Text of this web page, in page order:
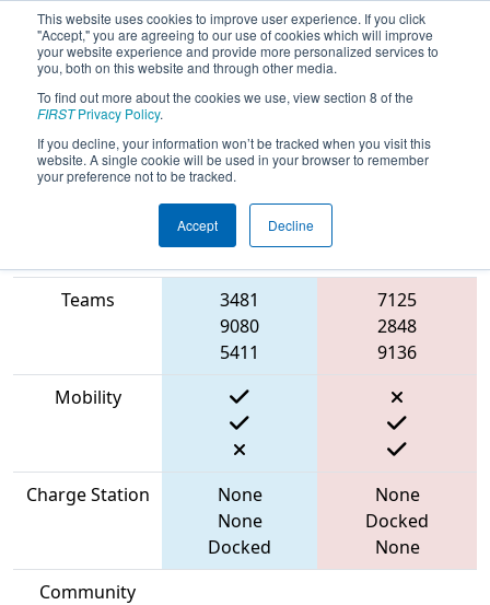
This website uses cookies to improve user experience. If you click
"Accept," you are agreeing to our use of cookies which will improve
your website experience and provide more personalized services to
you, both on this website and through other media.
To find out more about the cookies we use, view section 8 of the
FIRSTPrivacy Policy.
If you decline, your information won’t be tracked when you visit this
website. A single cookie will be used in your browser to remember
your preference not to be tracked.
Accept Decline
2023Qualification Match 74 - FIT
District Amarillo Event
Blue Alliance
Teams
3481
9080
5411
7125
2848
9136
Mobility
Charge Station
None
None
Docked
None
Docked
None
Community